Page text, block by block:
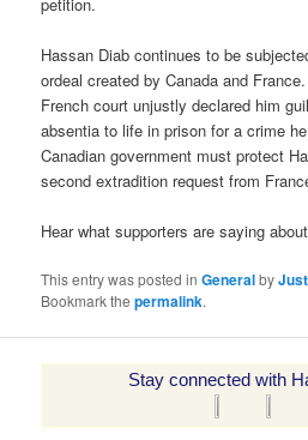
Hassan Diab continues to be
ordeal created by Canada and
French court unjustly declared him
absentia to life in prison for a crime
Canadian government must protect
second extradition request from
Hear what supporters are saying
This entry was posted inGeneralby
Bookmark thepermalink.
Stay connected with